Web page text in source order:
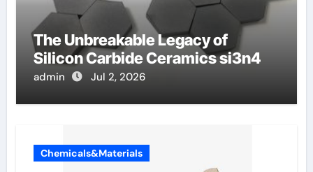
The Unbreakable Legacy of
Silicon Carbide Ceramics si3n4
admin Jul 2, 2026
Chemicals&Materials